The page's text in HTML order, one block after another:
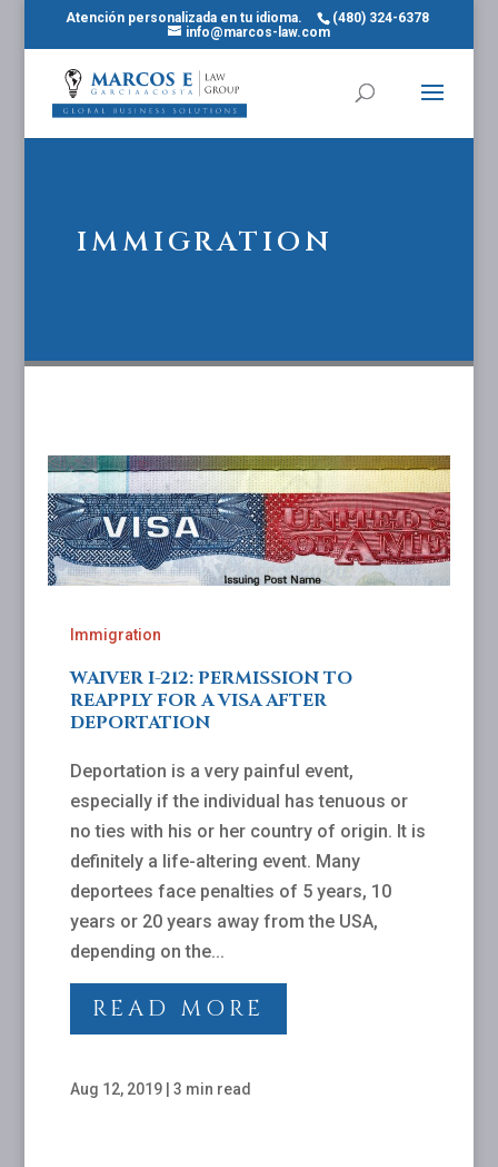
Atención personalizada en tu idioma.
(480) 324-6378
info@marcos-law.com
IMMIGRATION
Immigration
WAIVER I-212: PERMISSION TO
REAPPLY FOR A VISA AFTER
DEPORTATION
Deportation is a very painful event,
especially if the individual has tenuous or
no ties with his or her country of origin. It is
definitely a life-altering event. Many
deportees face penalties of 5 years, 10
years or 20 years away from the USA,
depending on the...
READ MORE
Aug 12, 2019| 3 min read